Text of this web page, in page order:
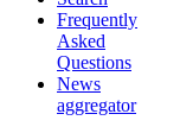
Frequently
Asked
Questions
News
aggregator